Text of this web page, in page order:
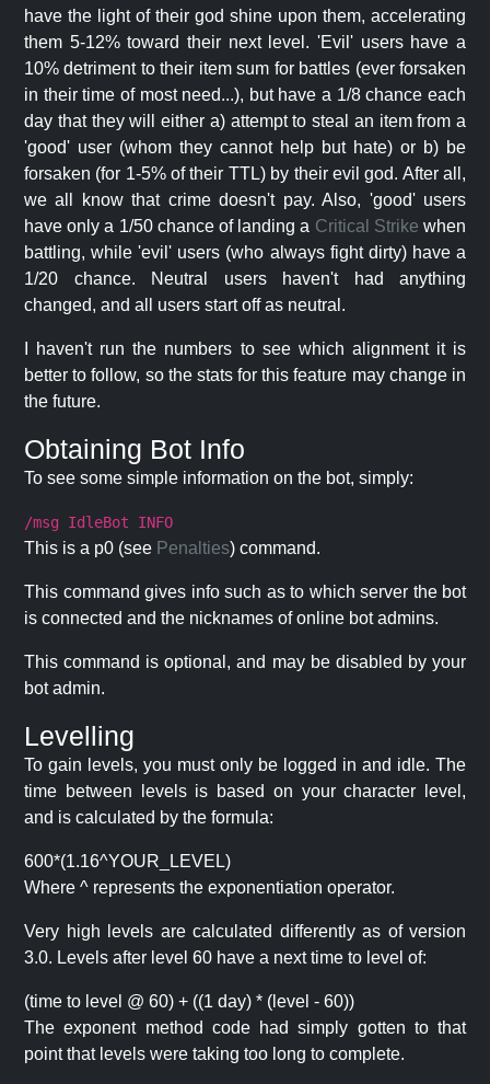
have the light of their god shine upon them, accelerating
them 5-12% toward their next level. 'Evil' users have a
10% detriment to their item sum for battles (ever forsaken
in their time of most need...), but have a 1/8 chance each
day that they will either a) attempt to steal an item from a
'good' user (whom they cannot help but hate) or b) be
forsaken (for 1-5% of their TTL) by their evil god. After all,
we all know that crime doesn't pay. Also, 'good' users
have only a 1/50 chance of landing a Critical Strike when
battling, while 'evil' users (who always fight dirty) have a
1/20 chance. Neutral users haven't had anything
changed, and all users start off as neutral.
I haven't run the numbers to see which alignment it is
better to follow, so the stats for this feature may change in
the future.
Obtaining Bot Info
To see some simple information on the bot, simply:
/msg IdleBot INFO
This is a p0 (see Penalties) command.
This command gives info such as to which server the bot
is connected and the nicknames of online bot admins.
This command is optional, and may be disabled by your
bot admin.
Levelling
To gain levels, you must only be logged in and idle. The
time between levels is based on your character level,
and is calculated by the formula:
600*(1.16^YOUR_LEVEL)
Where ^ represents the exponentiation operator.
Very high levels are calculated differently as of version
3.0. Levels after level 60 have a next time to level of:
(time to level @ 60) + ((1 day) * (level - 60))
The exponent method code had simply gotten to that
point that levels were taking too long to complete.